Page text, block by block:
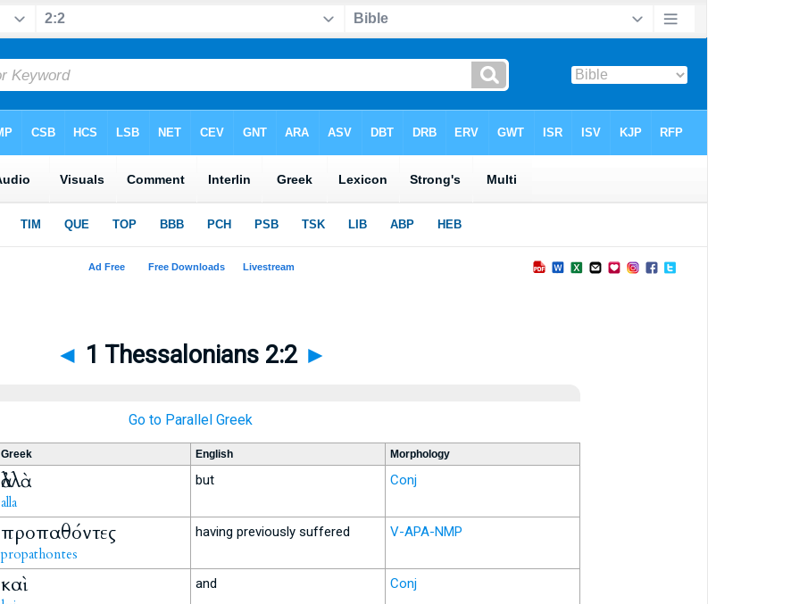
◄ 1 Thessalonians 2:2 ►
Go to Parallel Greek
Greek English Morphology
ἀλλὰ
alla
but Conj
προπαθόντες
propathontes
having previously suffered V-APA-NMP
καὶ and Conj